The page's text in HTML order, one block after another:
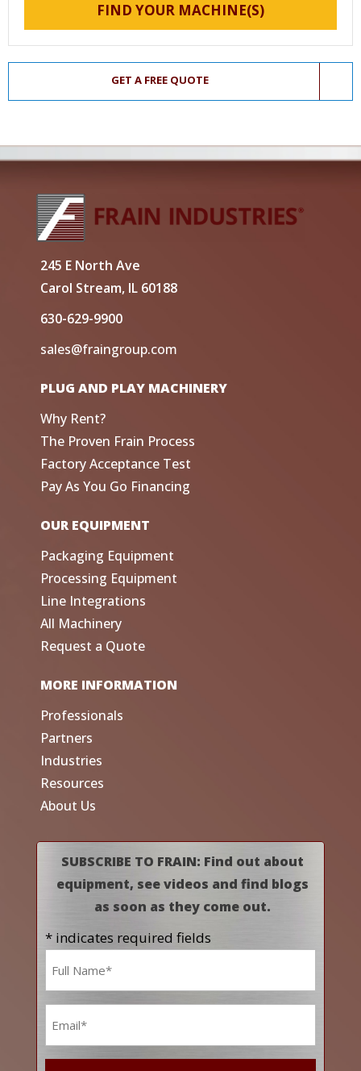
FIND YOUR MACHINE(S)
GET A FREE QUOTE
245 E North Ave
Carol Stream, IL 60188
630-629-9900
sales@fraingroup.com
PLUG AND PLAY MACHINERY
Why Rent?
The Proven Frain Process
Factory Acceptance Test
Pay As You Go Financing
OUR EQUIPMENT
Packaging Equipment
Processing Equipment
Line Integrations
All Machinery
Request a Quote
MORE INFORMATION
Professionals
Partners
Industries
Resources
About Us
SUBSCRIBE TO FRAIN: Find out about
equipment, see videos and find blogs
as soon as they come out.
* indicates required fields